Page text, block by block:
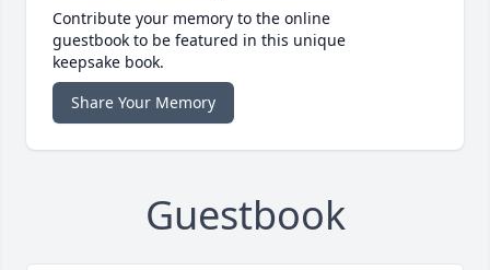
Contribute your memory to the online
guestbook to be featured in this unique
keepsake book.
Share Your Memory
Guestbook